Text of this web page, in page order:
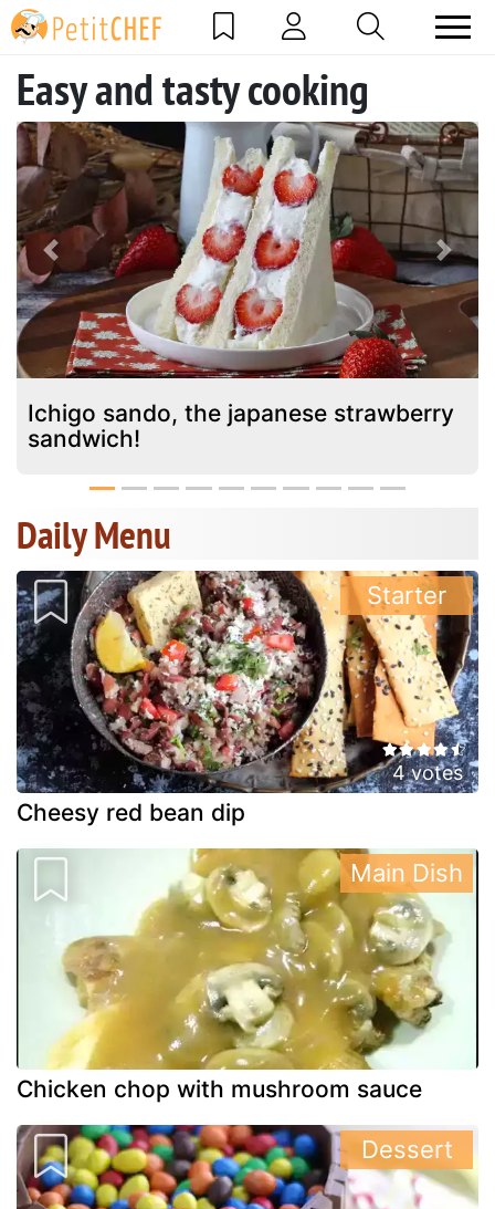
Easy and tasty cooking
Ichigo sando, the japanese strawberry
sandwich!
Previous Next
Daily Menu
4 votes
Cheesy red bean dip
Starter
Chicken chop with mushroom sauce
Main Dish
Dessert